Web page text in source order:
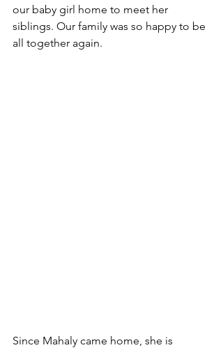
our baby girl home to meet her
siblings. Our family was so happy to be
all together again.
Since Mahaly came home, she is